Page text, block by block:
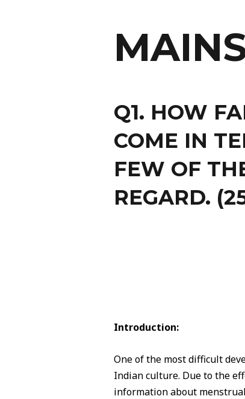
Q1. HOW
COME IN
FEW OF
REGARD.
Introduction:
One of the most difficult
Indian culture. Due to the
information about